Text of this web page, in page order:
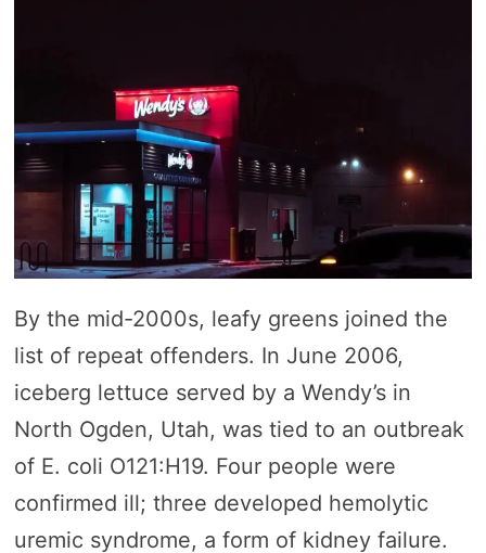
By the mid-2000s, leafy greens joined the
list of repeat offenders. In June 2006,
iceberg lettuce served by a Wendy’s in
North Ogden, Utah, was tied to an outbreak
of E. coli O121:H19. Four people were
confirmed ill; three developed hemolytic
uremic syndrome, a form of kidney failure.